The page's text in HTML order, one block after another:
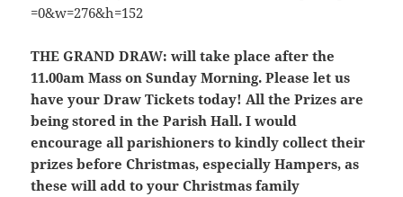
THE GRAND DRAW: will take place after the
11.00am Mass on Sunday Morning. Please let us
have your Draw Tickets today! All the Prizes are
being stored in the Parish Hall. I would
encourage all parishioners to kindly collect their
prizes before Christmas, especially Hampers, as
these will add to your Christmas family